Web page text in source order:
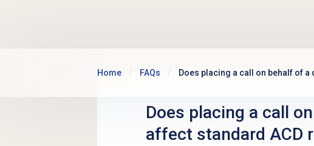
Home FAQs Does placing a call on behalf of
Does placing a call
affect standard ACD